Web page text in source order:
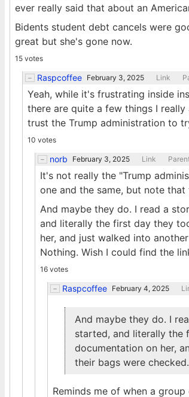
ever really said that about an
Bidents student debt cancels were
great but she's gone now.
15 votes
Raspcoffee February 3, 2025 Link
Yeah, while it's frustrating inside
there are quite a few things I
trust the Trump administration to
10 votes
norb February 3, 2025 Link
It's not really the "Trump
one and the same, but note
And maybe they do. I read a
and literally the first day they
her, and just walked into
Nothing. Wish I could find the
16 votes
Raspcoffee February 4, 2025
And maybe they do. I
started, and literally the
documentation on her,
their bags were
Reminds me of when a